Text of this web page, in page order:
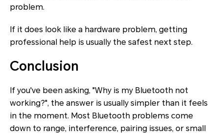
problem.
If it does look like a hardware problem, getting
professional help is usually the safest next step.
Conclusion
If you've been asking, "Why is my Bluetooth not
working?", the answer is usually simpler than it feels
in the moment. Most Bluetooth problems come
down to range, interference, pairing issues, or small